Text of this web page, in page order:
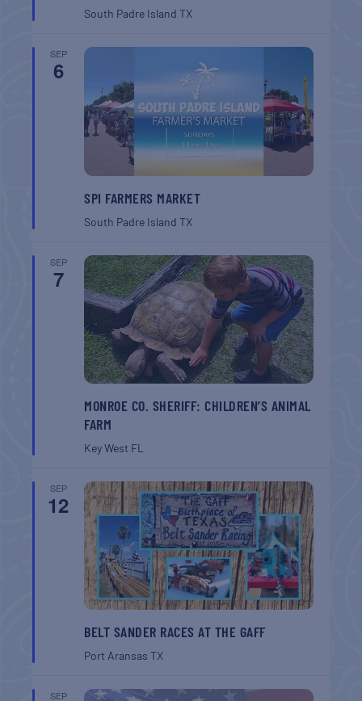
South Padre IslandTX
SEP
6
SPI FARMERS MARKET
South Padre IslandTX
SEP
7
MONROE CO. SHERIFF: CHILDREN’S ANIMAL
FARM
Key West FL
SEP
12
BELT SANDER RACES AT THE GAFF
Port AransasTX
SEP